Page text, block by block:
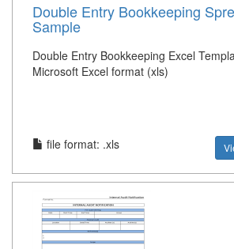
Double Entry Bookkeeping
Sample
Double Entry Bookkeeping Excel
Microsoft Excel format (xls)
file format: .xls